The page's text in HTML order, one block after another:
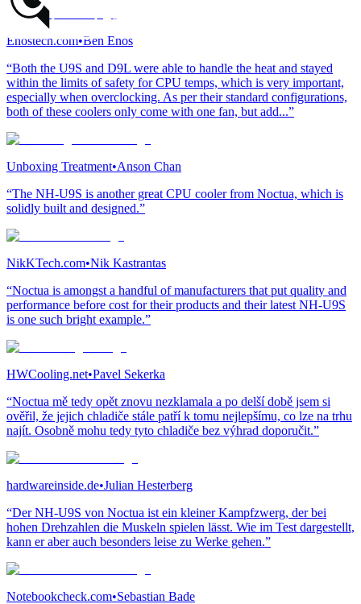
Enostech.com•Ben Enos
“Both the U9S and D9L were able to handle the heat and stayed
within the limits of safety for CPU temps, which is very important,
especially when overclocking. As per their standard configurations,
both of these coolers only come with one fan, but add...”
Unboxing Treatment•Anson Chan
“The NH-U9S is another great CPU cooler from Noctua, which is
solidly built and designed.”
NikKTech.com•Nik Kastrantas
“Noctua is amongst a handful of manufacturers that put quality and
performance before cost for their products and their latest NH-U9S
is one such bright example.”
HWCooling.net•Pavel Sekerka
“Noctua mě tedy opět znovu nezklamala a po delší době jsem si
ověřil, že jejich chladiče stále patří k tomu nejlepšímu, co lze na trhu
najít. Osobně mohu tedy tyto chladiče bez výhrad doporučit.”
hardwareinside.de•Julian Hesterberg
“Der NH-U9S von Noctua ist ein kleiner Kampfzwerg, der bei
hohen Drehzahlen die Muskeln spielen lässt. Wie im Test dargestellt,
kann er aber auch besonders leise zu Werke gehen.”
Notebookcheck.com•Sebastian Bade